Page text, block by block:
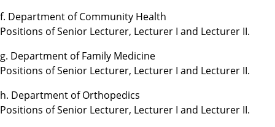
f. Department of Community Health
Positions of Senior Lecturer, Lecturer I and Lecturer II.
g. Department of Family Medicine
Positions of Senior Lecturer, Lecturer I and Lecturer II.
h. Department of Orthopedics
Positions of Senior Lecturer, Lecturer I and Lecturer II.